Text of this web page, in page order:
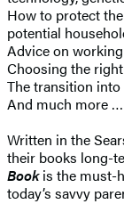
How to protect
potential
Advice on
Choosing the
The transition
And much more …
Written in the
their books long-
Bookis the must-
today’s savvy